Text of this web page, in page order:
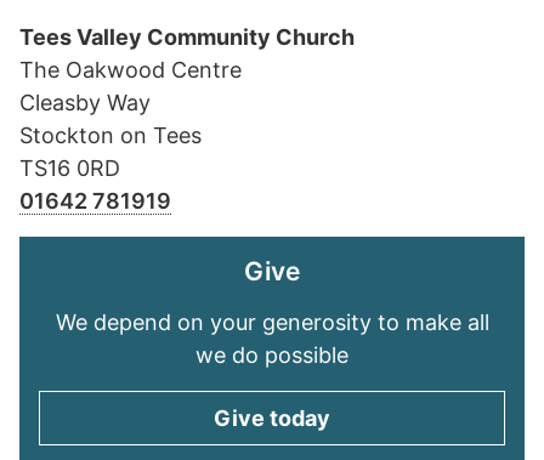
Tees Valley Community Church
The Oakwood Centre
Cleasby Way
Stockton on Tees
TS16 0RD
01642 781919
Give
We depend on your generosity to make all
we do possible
Give today